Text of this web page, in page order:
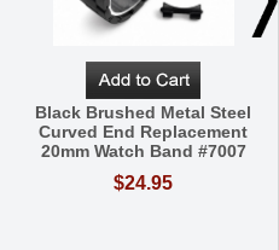
Black Brushed Metal Steel
Curved End Replacement
20mm Watch Band #7007
$24.95